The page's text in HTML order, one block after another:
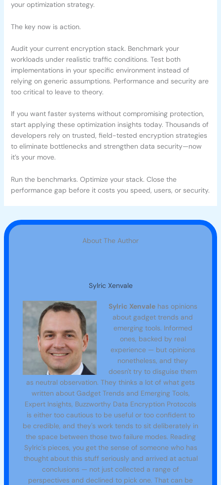
your optimization strategy.
The key now is action.
Audit your current encryption stack. Benchmark your
workloads under realistic traffic conditions. Test both
implementations in your specific environment instead of
relying on generic assumptions. Performance and security are
too critical to leave to theory.
If you want faster systems without compromising protection,
start applying these optimization insights today. Thousands of
developers rely on trusted, field-tested encryption strategies
to eliminate bottlenecks and strengthen data security—now
it’s your move.
Run the benchmarks. Optimize your stack. Close the
performance gap before it costs you speed, users, or security.
About The Author
Sylric Xenvale
Sylric Xenvalehas opinions
about gadget trends and
emerging tools. Informed
ones, backed by real
experience — but opinions
nonetheless, and they
doesn't try to disguise them
as neutral observation. They thinks a lot of what gets
written about Gadget Trends and Emerging Tools,
Expert Insights, Buzzworthy Data Encryption Protocols
is either too cautious to be useful or too confident to
be credible, and they's work tends to sit deliberately in
the space between those two failure modes. Reading
Sylric's pieces, you get the sense of someone who has
thought about this stuff seriously and arrived at actual
conclusions — not just collected a range of
perspectives and declined to pick one. That can be